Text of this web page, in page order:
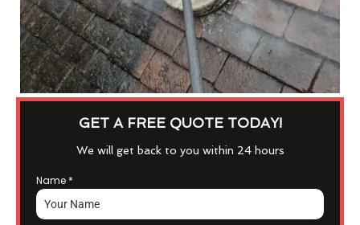
GET A FREE QUOTE TODAY!
We will get back to you within 24 hours
Name *